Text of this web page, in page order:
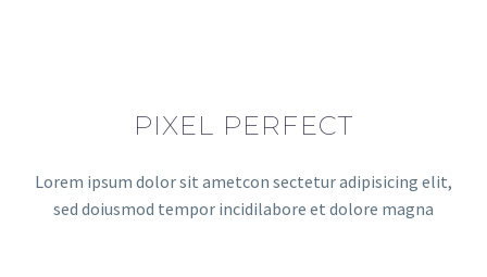
PIXEL PERFECT
Lorem ipsum dolor sit ametcon sectetur adipisicing elit,
sed doiusmod tempor incidilabore et dolore magna